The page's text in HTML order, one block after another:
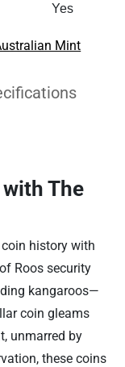
Yes
Mint
The
history with
Roos security
kangaroos—
coin gleams
unmarred by
these coins